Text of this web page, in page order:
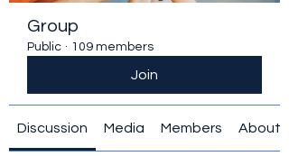
Group
Public · 109 members
Join
Discussion Media Members About